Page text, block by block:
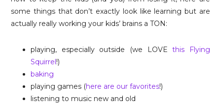
some things that don’t exactly look like learning but are
actually really working your kids’ brains a TON:
playing, especially outside (we LOVEthis Flying
Squirrel!)
baking
playing games (here are our favorites!)
listening to music new and old